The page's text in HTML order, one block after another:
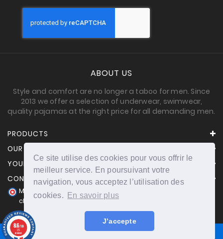
Ce site utilise des cookies pour vous offrir le
meilleur service. En poursuivant votre
navigation, vous acceptez l’utilisation des
cookies.
En savoir plus
J’accepte
ABOUT US
Style and comfort are no longer a taboo for men. Since
2013 we offer a selection of underwear, swimwear,
quality pajamas at the right price for all demanding men.
PRODUCTS
OUR COMPANY
YOUR ACCOUNT
CONTACT INFORMATION
Merchant approved by Guaranteed Reviews Company,
clic here to display attestation
8.6/10
25
reviews